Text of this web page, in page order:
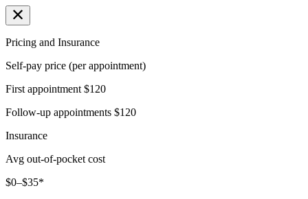
Pricing and Insurance
Self-pay price (per appointment)
First appointment $120
Follow-up appointments $120
Insurance
Avg out-of-pocket cost
$0–$35*